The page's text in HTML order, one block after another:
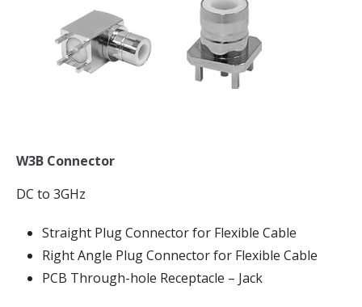
W3B Connector
DC to 3GHz
Straight Plug Connector for Flexible Cable
Right Angle Plug Connector for Flexible Cable
PCB Through-hole Receptacle – Jack